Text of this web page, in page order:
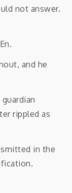
not answer.
and he
rippled as
in the